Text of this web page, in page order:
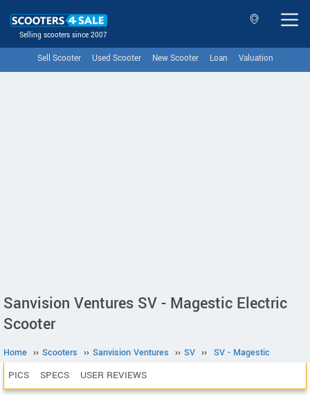
Selling scooters since 2007
Sell Scooter Used Scooter New Scooter Loan Valuation
Sanvision Ventures SV - Magestic Electric
Scooter
Home ›› Scooters ›› Sanvision Ventures ›› SV ›› SV - Magestic
PICS SPECS USER REVIEWS